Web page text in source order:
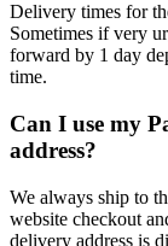
Delivery times for
Sometimes if very
forward by 1 day
time.
Can I use my
address?
We always ship to
website checkout
delivery address is